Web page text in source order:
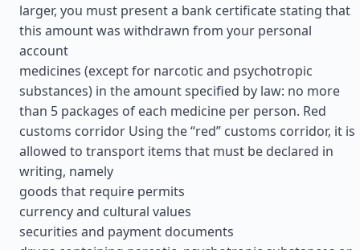
larger, you must present a bank certificate stating that
this amount was withdrawn from your personal
account
medicines (except for narcotic and psychotropic
substances) in the amount specified by law: no more
than 5 packages of each medicine per person. Red
customs corridor Using the “red” customs corridor, it is
allowed to transport items that must be declared in
writing, namely
goods that require permits
currency and cultural values
securities and payment documents